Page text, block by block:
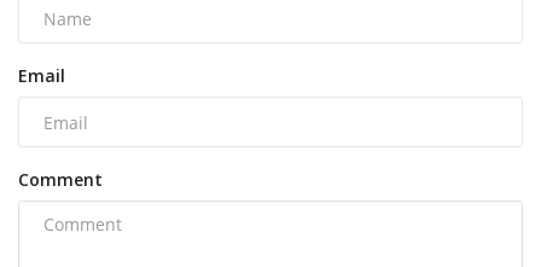
Email
Comment